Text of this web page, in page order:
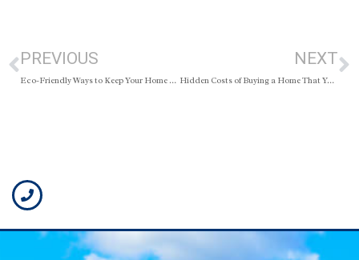
PREVIOUS
Eco-Friendly Ways to Keep Your Home Fresh and Clean
NEXT
Hidden Costs of Buying a Home That You Should Budget For